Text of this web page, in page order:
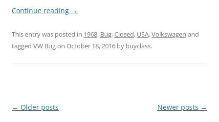
Continue reading →
This entry was posted in 1968, Bug,Closed, USA,Volkswagen and
tagged VW Bugon October 18, 2016 by buyclass.
Post
← Older posts Newer posts →